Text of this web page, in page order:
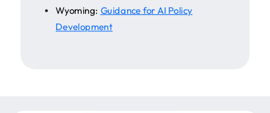
Wyoming: Guidance for AI Policy
Development